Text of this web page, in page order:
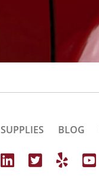
SUPPLIES BLOG